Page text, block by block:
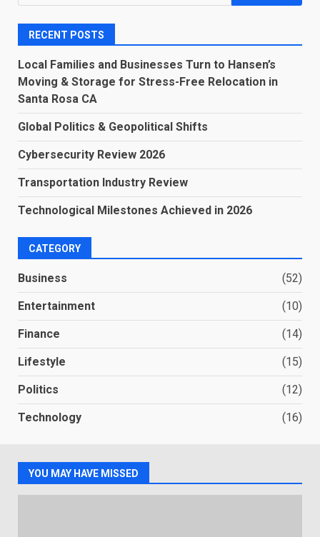
for:
RECENT POSTS
Local Families and Businesses Turn to Hansen’s
Moving & Storage for Stress-Free Relocation in
Santa Rosa CA
Global Politics & Geopolitical Shifts
Cybersecurity Review 2026
Transportation Industry Review
Technological Milestones Achieved in 2026
CATEGORY
Business (52)
Entertainment (10)
Finance (14)
Lifestyle (15)
Politics (12)
Technology (16)
YOU MAY HAVE MISSED